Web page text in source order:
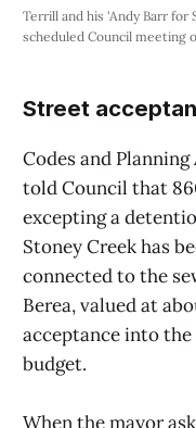
Terrill and his 'Andy Barr
scheduled Council meeting
Street
Codes and
told Council that
excepting a
Stoney Creek has
connected to the
Berea, valued at
acceptance into
budget.
When the mayor